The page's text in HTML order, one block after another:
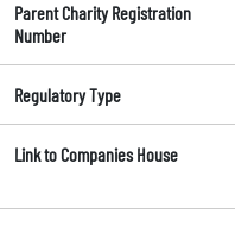
Parent Charity Registration
Number
Regulatory Type
Link to Companies House